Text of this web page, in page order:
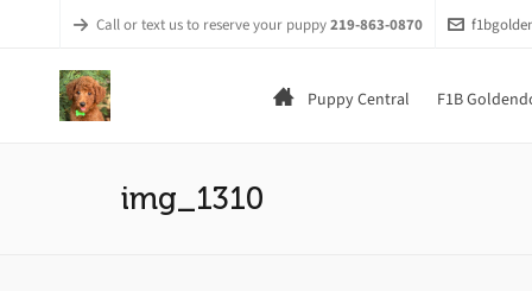
Call or text us to reserve your puppy219-863-0870
Puppy Central F1B
img_1310